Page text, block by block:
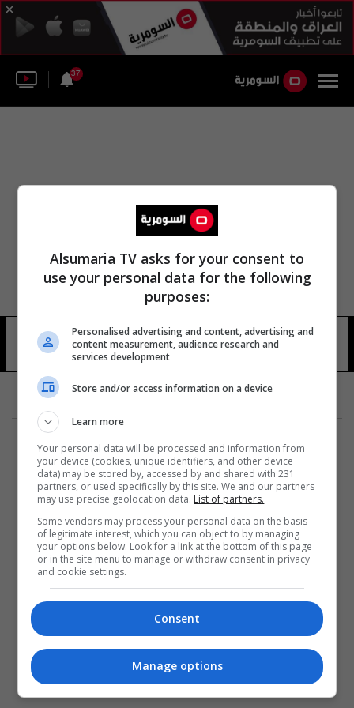
37
طارق ابو عمر 19 شوهد
المزيد
Alsumaria TV asks for your consent to
use your personal data for the following
purposes:
Personalised advertising and content, advertising and
content measurement, audience research and
services development
Store and/or access information on a device
Learn more
Your personal data will be processed and information from
your device (cookies, unique identifiers, and other device
data) may be stored by, accessed by and shared with 231
partners, or used specifically by this site. We and our partners
may use precise geolocation data. List of partners.
Some vendors may process your personal data on the basis
of legitimate interest, which you can object to by managing
your options below. Look for a link at the bottom of this page
or in the site menu to manage or withdraw consent in privacy
and cookie settings.
Consent
Manage options